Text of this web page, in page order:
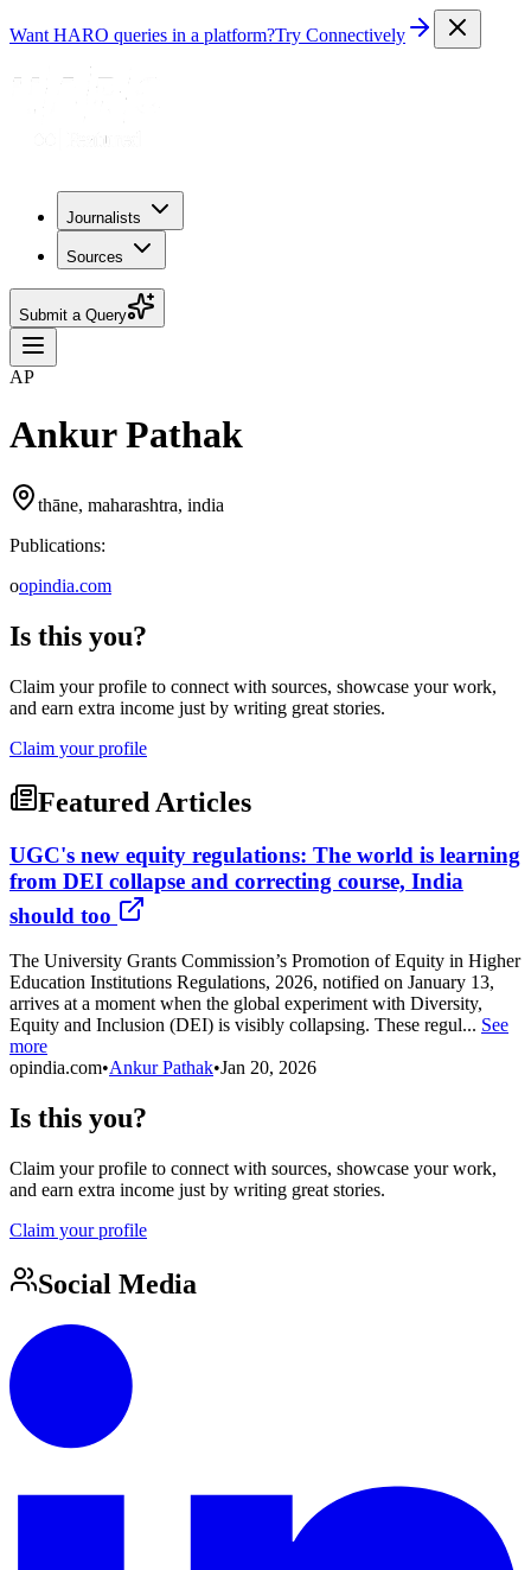
Want HARO queries in a platform?Try Connectively
Journalists
Sources
Submit a Query
AP
Ankur Pathak
thāne, maharashtra, india
Publications:
oopindia.com
Is this you?
Claim your profile to connect with sources, showcase your work,
and earn extra income just by writing great stories.
Claim your profile
Featured Articles
UGC's new equity regulations: The world is learning
from DEI collapse and correcting course, India
should too
The University Grants Commission’s Promotion of Equity in Higher
Education Institutions Regulations, 2026, notified on January 13,
arrives at a moment when the global experiment with Diversity,
Equity and Inclusion (DEI) is visibly collapsing. These regul... See
more
opindia.com•Ankur Pathak•Jan 20, 2026
Is this you?
Claim your profile to connect with sources, showcase your work,
and earn extra income just by writing great stories.
Claim your profile
Social Media